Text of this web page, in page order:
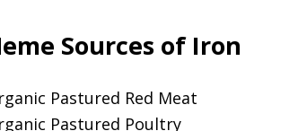
Sources of Iron
Pastured Red Meat
Pastured Poultry